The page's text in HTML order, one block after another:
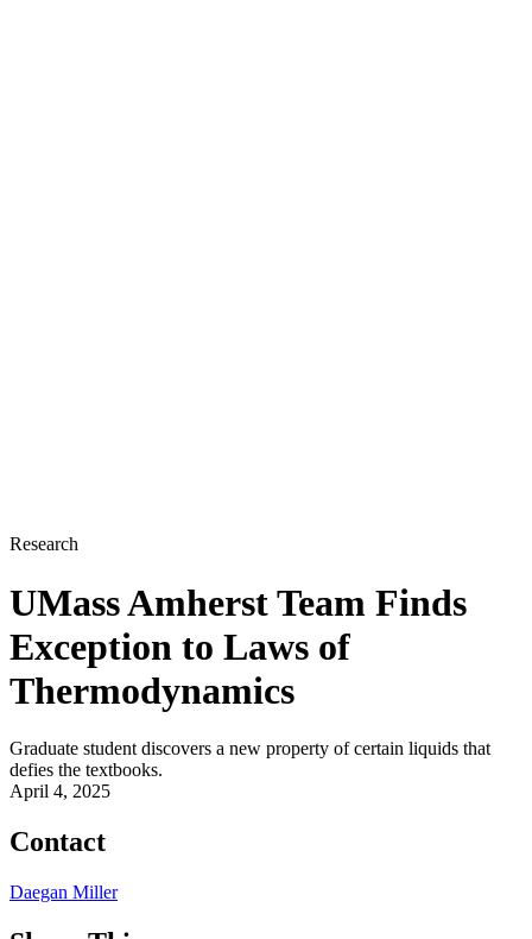
Research
UMass Amherst Team Finds
Exception to Laws of
Thermodynamics
Graduate student discovers a new property of certain liquids that
defies the textbooks.
April 4, 2025
Contact
Daegan Miller